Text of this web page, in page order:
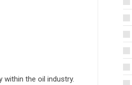
within the oil industry.